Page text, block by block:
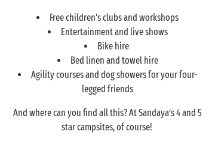
Free children's clubs and workshops
Entertainment and live shows
Bike hire
Bed linen and towel hire
Agility courses and dog showers for your four-
legged friends
And where can you find all this? At Sandaya’s 4 and 5
star campsites, of course!